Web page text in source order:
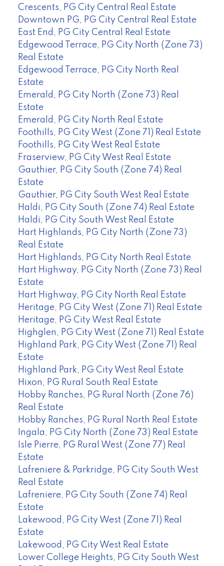
Crescents, PG City Central Real Estate
Downtown PG, PG City Central Real Estate
East End, PG City Central Real Estate
Edgewood Terrace, PG City North (Zone 73)
Real Estate
Edgewood Terrace, PG City North Real
Estate
Emerald, PG City North (Zone 73) Real
Estate
Emerald, PG City North Real Estate
Foothills, PG City West (Zone 71) Real Estate
Foothills, PG City West Real Estate
Fraserview, PG City West Real Estate
Gauthier, PG City South (Zone 74) Real
Estate
Gauthier, PG City South West Real Estate
Haldi, PG City South (Zone 74) Real Estate
Haldi, PG City South West Real Estate
Hart Highlands, PG City North (Zone 73)
Real Estate
Hart Highlands, PG City North Real Estate
Hart Highway, PG City North (Zone 73) Real
Estate
Hart Highway, PG City North Real Estate
Heritage, PG City West (Zone 71) Real Estate
Heritage, PG City West Real Estate
Highglen, PG City West (Zone 71) Real Estate
Highland Park, PG City West (Zone 71) Real
Estate
Highland Park, PG City West Real Estate
Hixon, PG Rural South Real Estate
Hobby Ranches, PG Rural North (Zone 76)
Real Estate
Hobby Ranches, PG Rural North Real Estate
Ingala, PG City North (Zone 73) Real Estate
Isle Pierre, PG Rural West (Zone 77) Real
Estate
Lafreniere & Parkridge, PG City South West
Real Estate
Lafreniere, PG City South (Zone 74) Real
Estate
Lakewood, PG City West (Zone 71) Real
Estate
Lakewood, PG City West Real Estate
Lower College Heights, PG City South West